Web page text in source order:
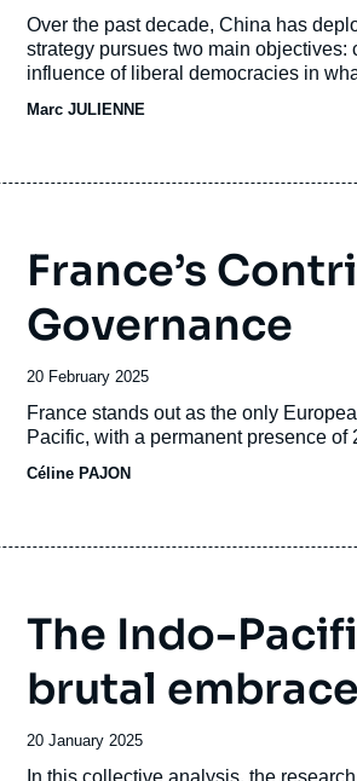
de
publication
Accroche
Over the past decade, China has
strategy pursues two main
influence of liberal democracies in
Marc JULIENNE
France’s
Governance
Date
de
publication
20 February 2025
Accroche
France stands out as the only
Pacific, with a permanent presence
Céline PAJON
The Indo-
brutal embrace
Date
de
20 January 2025